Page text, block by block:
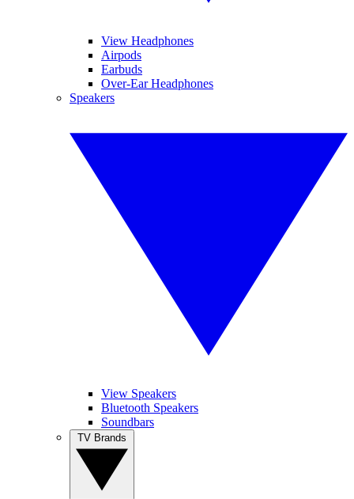
View Headphones
Airpods
Earbuds
Over-Ear Headphones
Speakers
View Speakers
Bluetooth Speakers
Soundbars